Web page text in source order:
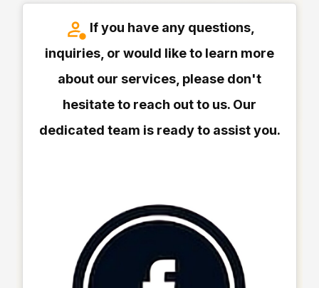
If you have any questions,
inquiries, or would like to learn more
about our services, please don't
hesitate to reach out to us. Our
dedicated team is ready to assist you.